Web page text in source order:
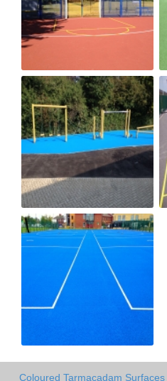
Coloured Tarmacadam Surfaces